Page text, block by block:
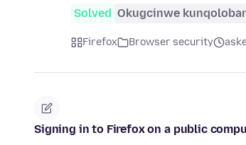
Solved Okugcinwe
Firefox Browser security
Signing in to Firefox on a public